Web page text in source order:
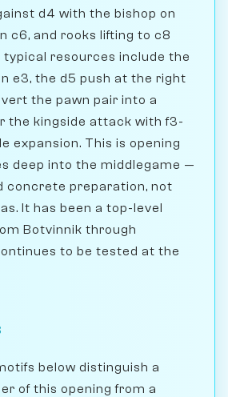
d4 with the bishop on
c6, and rooks lifting to c8
typical resources include the
e3, the d5 push at the right
the pawn pair into a
the kingside attack with f3-
expansion. This is opening
deep into the middlegame —
concrete preparation, not
It has been a top-level
Botvinnik through
to be tested at the
below distinguish a
of this opening from a